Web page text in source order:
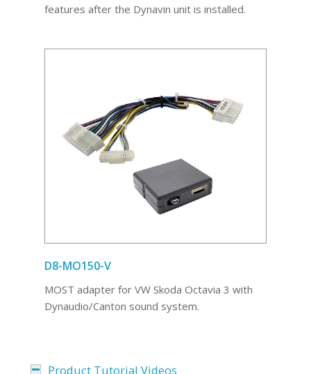
features after the Dynavin unit is installed.
D8-MO150-V
MOST adapter for VW Skoda Octavia 3 with
Dynaudio/Canton sound system.
Product Tutorial Videos